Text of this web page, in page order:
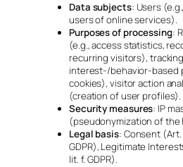
Data subjects: Users
users of online services).
Purposes of processing:
(e.g., access statistics,
recurring visitors),
interest-/behavior-based
cookies), visitor action
(creation of user profiles).
Security measures: IP
(pseudonymization of the
Legal basis: Consent (Art.
GDPR), Legitimate
lit. f. GDPR).